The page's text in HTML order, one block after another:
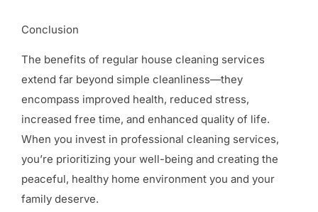
Conclusion
The benefits of regular house cleaning services
extend far beyond simple cleanliness—they
encompass improved health, reduced stress,
increased free time, and enhanced quality of life.
When you invest in professional cleaning services,
you’re prioritizing your well-being and creating the
peaceful, healthy home environment you and your
family deserve.